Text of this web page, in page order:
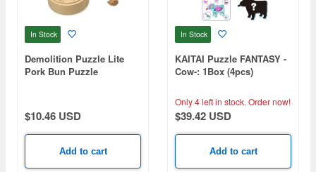
In Stock
Demolition Puzzle Lite
Pork Bun Puzzle
$10.46 USD
Add to cart
In Stock
KAITAI Puzzle FANTASY -
Cow-: 1Box (4pcs)
Only 4 left in stock. Order now!
$39.42 USD
Add to cart